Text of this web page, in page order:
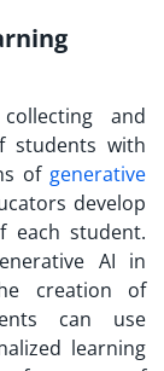
and
students with
of generative
develop
each student.
AI in
creation of
can use
learning